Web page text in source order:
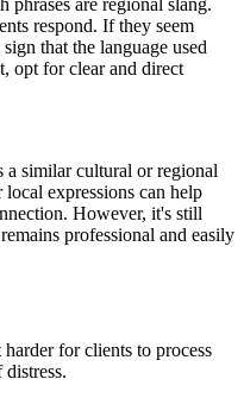
are regional slang.
respond. If they seem
that the language used
opt for clear and direct
a similar cultural or regional
expressions can help
However, it's still
professional and easily
for clients to process